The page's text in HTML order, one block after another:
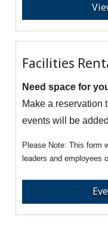
Facilities
Need space for
Make a reservation
events will be
This form
leaders and employees